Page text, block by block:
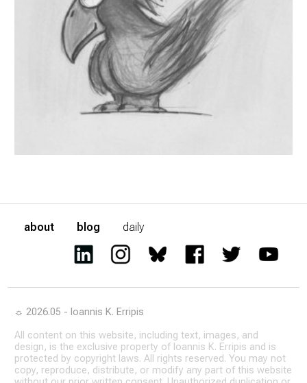
about blog daily
☼ 2026.05 - Ioannis K. Erripis
All content on this website, including text, images, and
design, is the exclusive property of Ioannis K. Erripis and is
protected by copyright laws. All rights reserved. You may not
copy, reproduce, distribute, or modify any part of this website